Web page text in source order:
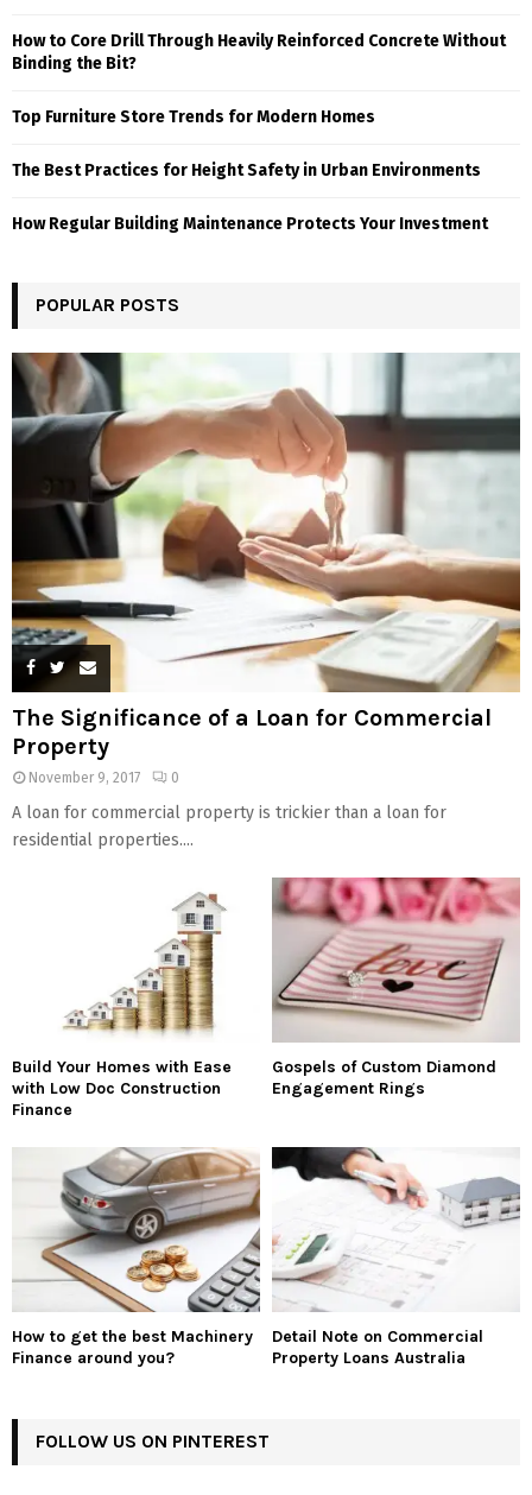
How to Core Drill Through Heavily Reinforced Concrete Without
Binding the Bit?
Top Furniture Store Trends for Modern Homes
The Best Practices for Height Safety in Urban Environments
How Regular Building Maintenance Protects Your Investment
POPULAR POSTS
The Significance of a Loan for Commercial
Property
November 9, 2017 0
A loan for commercial property is trickier than a loan for
residential properties....
Build Your Homes with Ease
with Low Doc Construction
Finance
Gospels of Custom Diamond
Engagement Rings
How to get the best Machinery
Finance around you?
Detail Note on Commercial
Property Loans Australia
FOLLOW US ON PINTEREST